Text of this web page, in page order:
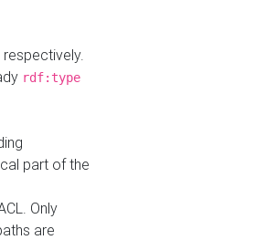
respectively.
rdf:type
part of the
Only
are